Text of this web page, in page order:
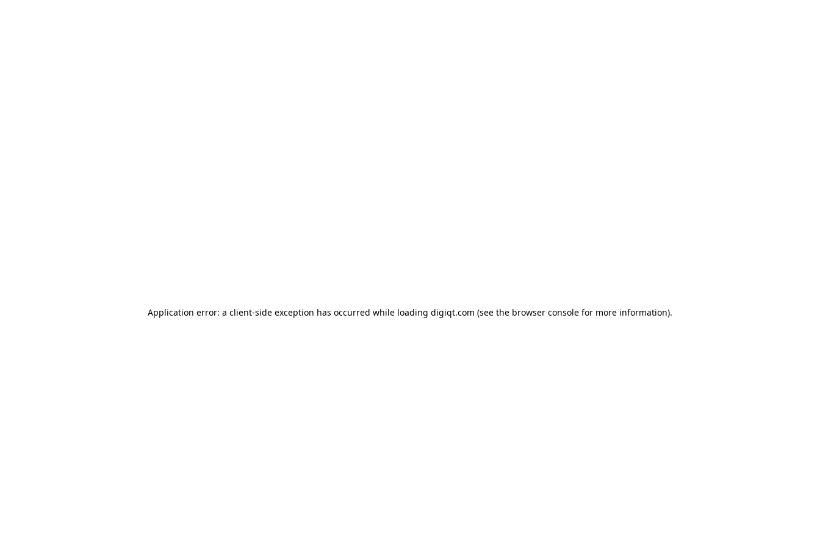
Application error: a client-side exception has occurred while loading digiqt.com (see the browser console for more information).